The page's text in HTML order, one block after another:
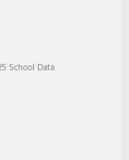
School Data